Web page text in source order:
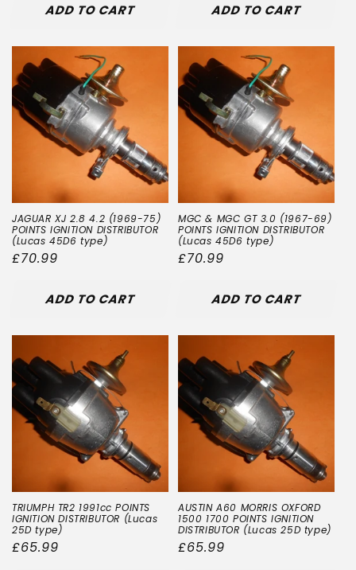
ADD TO CART ADD TO CART
JAGUAR XJ 2.8 4.2 (1969-75)
POINTS IGNITION DISTRIBUTOR
(Lucas 45D6 type)
Regular
£70.99
ADD TO CART
MGC & MGC GT 3.0 (1967-69)
POINTS IGNITION DISTRIBUTOR
(Lucas 45D6 type)
Regular
£70.99
ADD TO CART
TRIUMPH TR2 1991cc POINTS
IGNITION DISTRIBUTOR (Lucas
25D type)
Regular
£65.99
AUSTIN A60 MORRIS OXFORD
1500 1700 POINTS IGNITION
DISTRIBUTOR (Lucas 25D type)
Regular
£65.99